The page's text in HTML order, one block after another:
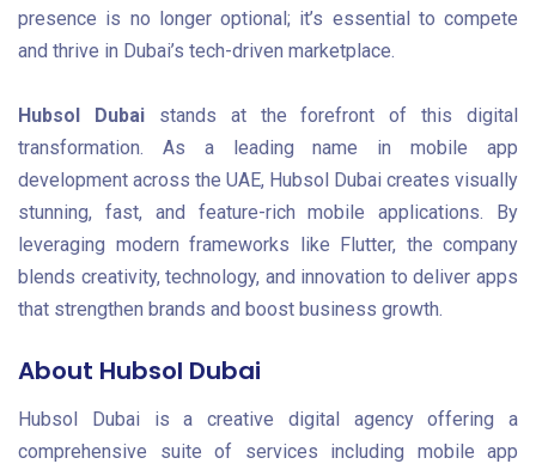
presence is no longer optional; it’s essential to compete
and thrive in Dubai’s tech-driven marketplace.
Hubsol Dubaistands at the forefront of this digital
transformation. As a leading name in mobile app
development across the UAE, Hubsol Dubai creates visually
stunning, fast, and feature-rich mobile applications. By
leveraging modern frameworks like Flutter, the company
blends creativity, technology, and innovation to deliver apps
that strengthen brands and boost business growth.
About Hubsol Dubai
Hubsol Dubai is a creative digital agency offering a
comprehensive suite of services including mobile app